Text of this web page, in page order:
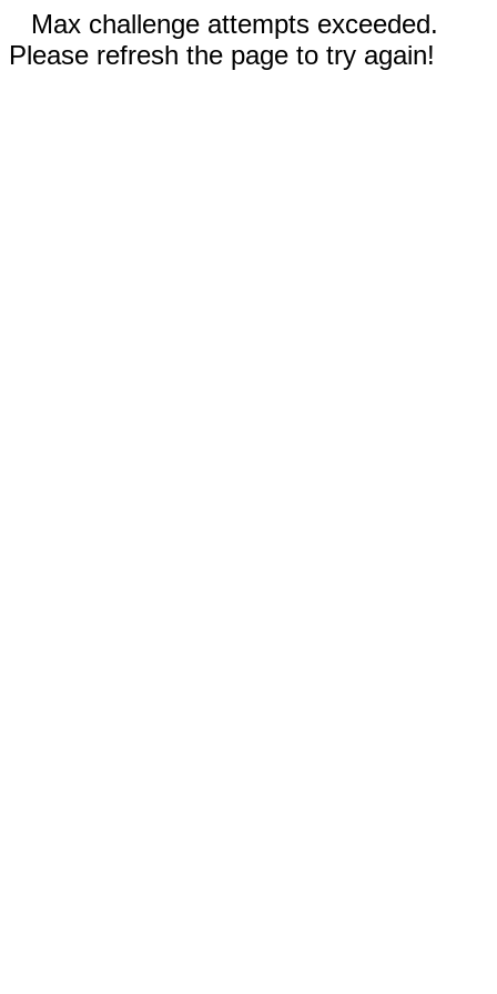
Max challenge attempts exceeded.
Please refresh the page to try again!